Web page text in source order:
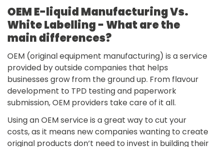
OEM E-liquid Manufacturing Vs.
White Labelling - What are the
main differences?
OEM (original equipment manufacturing) is a service
provided by outside companies that helps
businesses grow from the ground up. From flavour
development to TPD testing and paperwork
submission, OEM providers take care of it all.
Using an OEM service is a great way to cut your
costs, as it means new companies wanting to create
original products don’t need to invest in building their